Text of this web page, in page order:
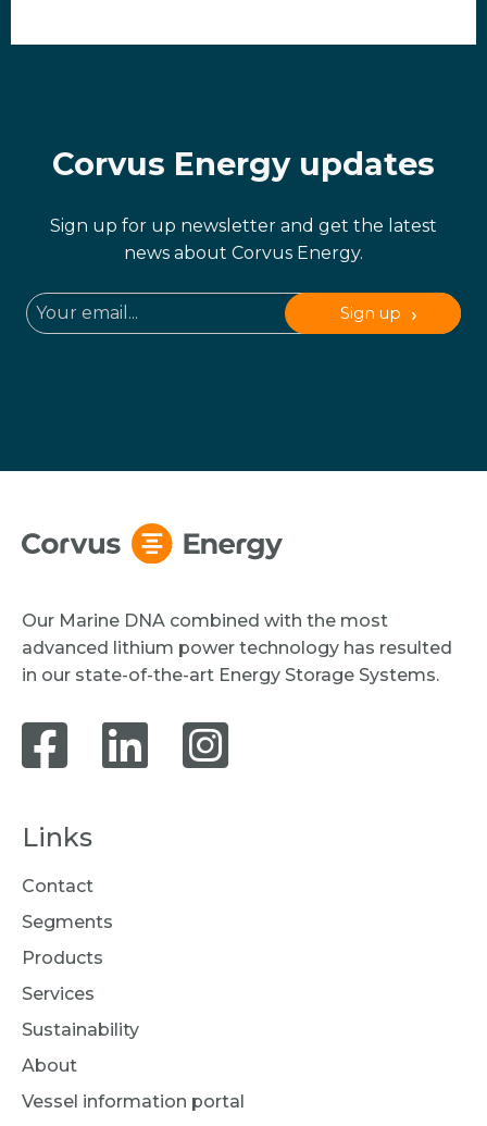
Corvus Energy updates
Sign up for up newsletter and get the latest
news about Corvus Energy.
Sign up
Our Marine DNA combined with the most
advanced lithium power technology has resulted
in our state-of-the-art Energy Storage Systems.
Links
Contact
Segments
Products
Services
Sustainability
About
Vessel information portal